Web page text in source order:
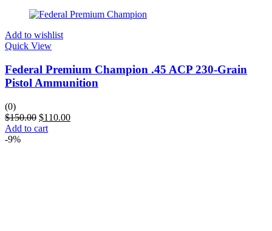
Add to wishlist
Quick View
Federal Premium Champion .45 ACP 230-Grain
Pistol Ammunition
(0)
$150.00 $110.00
Add to cart
-9%